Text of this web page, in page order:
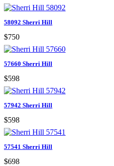
58092 Sherri Hill
$750
57660 Sherri Hill
$598
57942 Sherri Hill
$598
57541 Sherri Hill
$698